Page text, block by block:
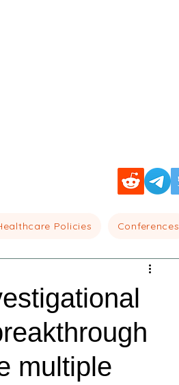
Policies Conferences
multiple